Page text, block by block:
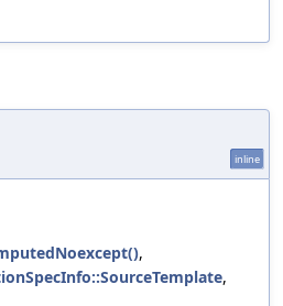
inline
,
,